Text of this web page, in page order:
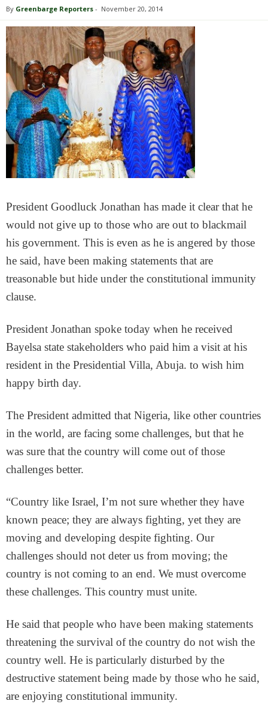
By Greenbarge Reporters - November 20, 2014
President Goodluck Jonathan has made it clear that he
would not give up to those who are out to blackmail
his government. This is even as he is angered by those
he said, have been making statements that are
treasonable but hide under the constitutional immunity
clause.
President Jonathan spoke today when he received
Bayelsa state stakeholders who paid him a visit at his
resident in the Presidential Villa, Abuja. to wish him
happy birth day.
The President admitted that Nigeria, like other countries
in the world, are facing some challenges, but that he
was sure that the country will come out of those
challenges better.
“Country like Israel, I’m not sure whether they have
known peace; they are always fighting, yet they are
moving and developing despite fighting. Our
challenges should not deter us from moving; the
country is not coming to an end. We must overcome
these challenges. This country must unite.
He said that people who have been making statements
threatening the survival of the country do not wish the
country well. He is particularly disturbed by the
destructive statement being made by those who he said,
are enjoying constitutional immunity.